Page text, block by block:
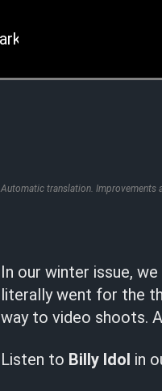
Automatic translation. Improvements
In our winter issue,
literally went for the
way to video shoots.
Listen to Billy Idol in